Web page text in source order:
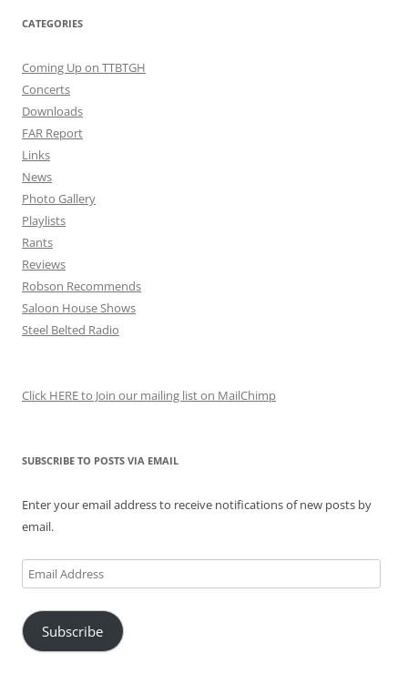
CATEGORIES
Coming Up on TTBTGH
Concerts
Downloads
FAR Report
Links
News
Photo Gallery
Playlists
Rants
Reviews
Robson Recommends
Saloon House Shows
Steel Belted Radio
Click HERE to Join our mailing list on MailChimp
SUBSCRIBE TO POSTS VIA EMAIL
Enter your email address to receive notifications of new posts by
email.
Email
Address
Subscribe